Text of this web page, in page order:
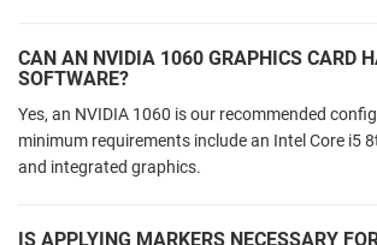
CAN AN NVIDIA 1060 GRAPHICS CARD
SOFTWARE?
Yes, an NVIDIA 1060 is our recommended
minimum requirements include an Intel Core i5
and integrated graphics.
IS APPLYING MARKERS NECESSARY